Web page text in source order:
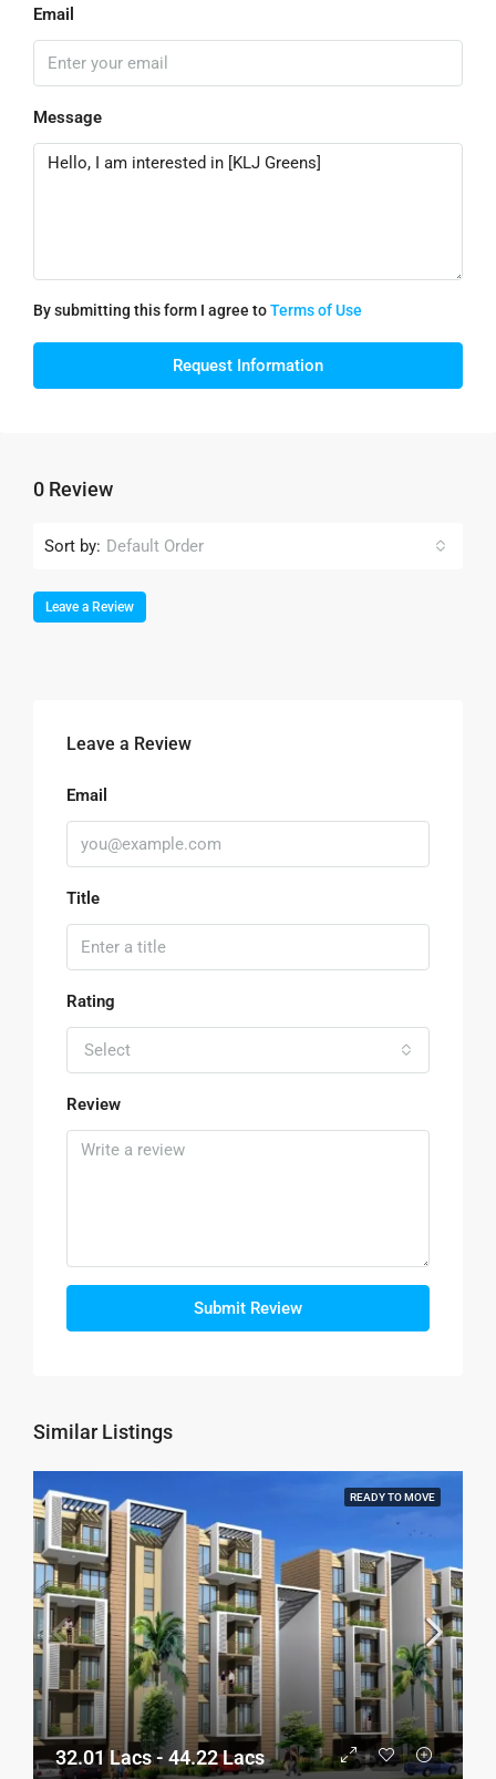
Email
Message
By submitting this form I agree toTerms of Use
Request Information
0 Review
Sort by: Default Order
Leave a Review
Leave a Review
Email
Title
Rating
Select
Review
Submit Review
Similar Listings
READY TO MOVE
32.01 Lacs - 44.22 Lacs